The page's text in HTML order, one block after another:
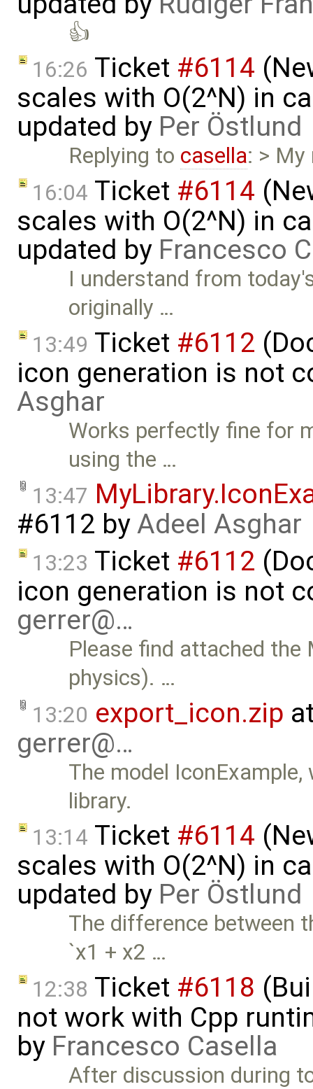
👍
16:26 Ticket #6114
scales with O(2^N) in
updated by Per Östlund
Replying to casella: >
16:04 Ticket #6114
scales with O(2^N) in
updated by Francesco
I understand from
originally …
13:49 Ticket #6112
icon generation is not
Asghar
Works perfectly fine for
using the …
13:47
#6112 byAdeel Asghar
13:23 Ticket #6112
icon generation is not
gerrer@…
Please find attached the
physics). …
13:20 export_icon.zip
gerrer@…
The model
library.
13:14 Ticket #6114
scales with O(2^N) in
updated by Per Östlund
The difference between
`x1 + x2 …
12:38 Ticket #6118
not work with Cpp
by Francesco Casella
After discussion during